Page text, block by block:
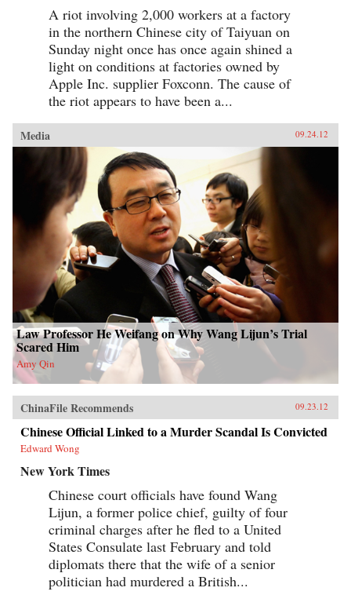
A riot involving 2,000 workers at a factory
in the northern Chinese city of Taiyuan on
Sunday night once has once again shined a
light on conditions at factories owned by
Apple Inc. supplier Foxconn. The cause of
the riot appears to have been a...
Media 09.24.12
Law Professor He Weifang on Why Wang Lijun’s Trial
Scared Him
Amy Qin
ChinaFile Recommends 09.23.12
Chinese Official Linked to a Murder Scandal Is Convicted
Edward Wong
New York Times
Chinese court officials have found Wang
Lijun, a former police chief, guilty of four
criminal charges after he fled to a United
States Consulate last February and told
diplomats there that the wife of a senior
politician had murdered a British...